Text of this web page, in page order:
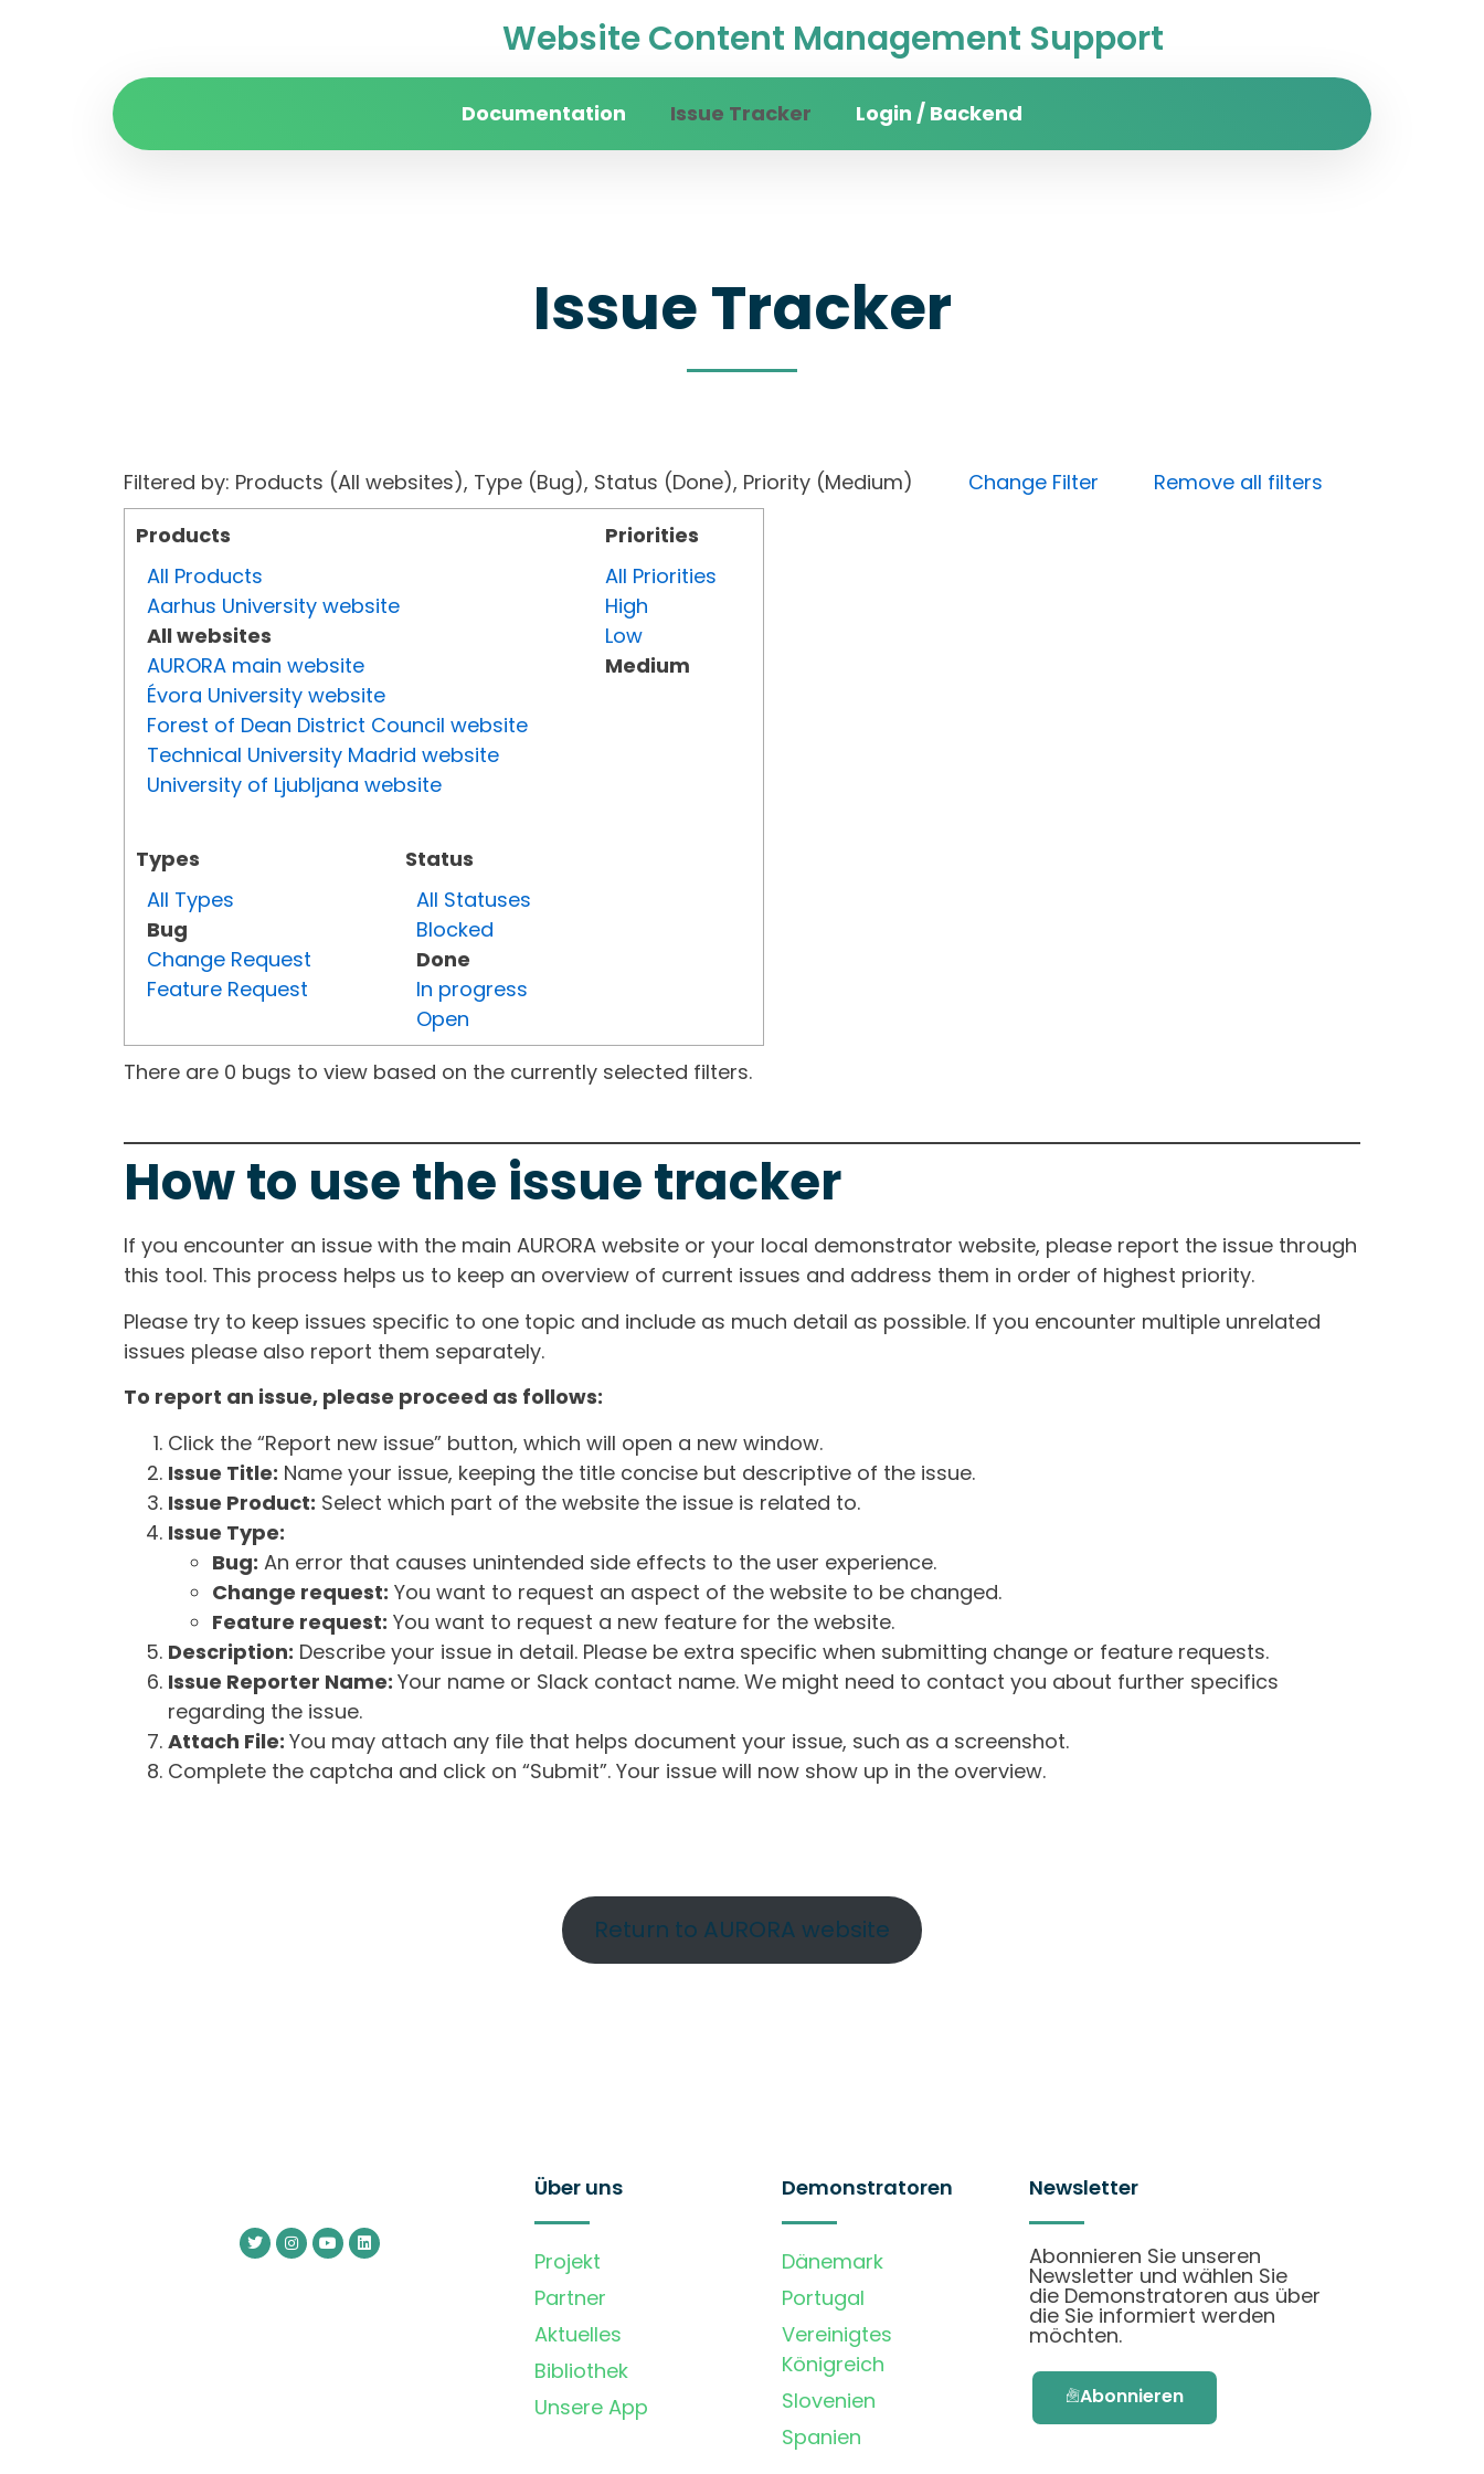
Website Content Management Support
Documentation Issue Tracker Login / Backend
Issue Tracker
Filtered by: Products (All websites), Type (Bug), Status (Done), Priority (Medium) Change Filter
Remove all filters
Products
All Products
Aarhus University website
All websites
AURORA main website
Évora University website
Forest of Dean District Council website
Technical University Madrid website
University of Ljubljana website
Types
All Types
Bug
Change Request
Feature Request
Status
All Statuses
Blocked
Done
In progress
Open
Priorities
All Priorities
High
Low
Medium
There are 0 bugs to view based on the currently selected filters.
How to use the issue tracker
If you encounter an issue with the main AURORA website or your local demonstrator website, please report the issue through
this tool. This process helps us to keep an overview of current issues and address them in order of highest priority.
Please try to keep issues specific to one topic and include as much detail as possible. If you encounter multiple unrelated
issues please also report them separately.
To report an issue, please proceed as follows:
Click the “Report new issue” button, which will open a new window.
Issue Title: Name your issue, keeping the title concise but descriptive of the issue.
Issue Product: Select which part of the website the issue is related to.
Issue Type:
Bug: An error that causes unintended side effects to the user experience.
Change request: You want to request an aspect of the website to be changed.
Feature request: You want to request a new feature for the website.
Description: Describe your issue in detail. Please be extra specific when submitting change or feature requests.
Issue Reporter Name: Your name or Slack contact name. We might need to contact you about further specifics
regarding the issue.
Attach File: You may attach any file that helps document your issue, such as a screenshot.
Complete the captcha and click on “Submit”. Your issue will now show up in the overview.
Return to AURORA website
Über uns
Projekt
Partner
Aktuelles
Bibliothek
Unsere App
Demonstratoren
Dänemark
Portugal
Vereinigtes
Königreich
Slovenien
Spanien
Newsletter
Abonnieren Sie unseren
Newsletter und wählen Sie
die Demonstratoren aus über
die Sie informiert werden
möchten.
Abonnieren